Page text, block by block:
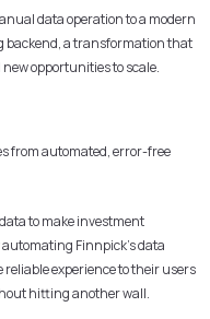
data operation to a modern
a transformation that
opportunities to scale.
from automated, error-free
to make investment
Finnpick’s data
reliable experience to their users
hitting another wall.